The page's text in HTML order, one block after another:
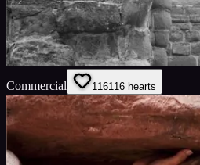
Commercial 116116 hearts